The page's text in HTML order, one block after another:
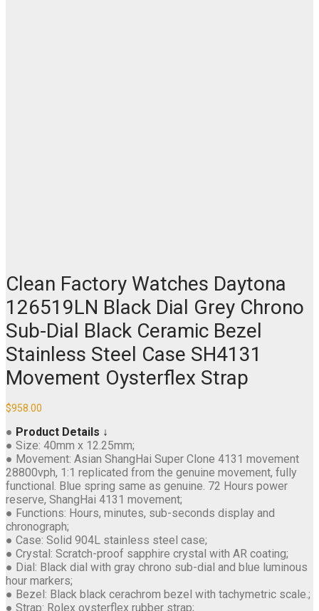
Clean Factory Watches Daytona
126519LN Black Dial Grey Chrono
Sub-Dial Black Ceramic Bezel
Stainless Steel Case SH4131
Movement Oysterflex Strap
$958.00
● Product Details ↓
● Size: 40mm x 12.25mm;
● Movement: Asian ShangHai Super Clone 4131 movement
28800vph, 1:1 replicated from the genuine movement, fully
functional. Blue spring same as genuine. 72 Hours power
reserve, ShangHai 4131 movement;
● Functions: Hours, minutes, sub-seconds display and
chronograph;
● Case: Solid 904L stainless steel case;
● Crystal: Scratch-proof sapphire crystal with AR coating;
● Dial: Black dial with gray chrono sub-dial and blue luminous
hour markers;
● Bezel: Black black cerachrom bezel with tachymetric scale.;
● Strap: Rolex oysterflex rubber strap;